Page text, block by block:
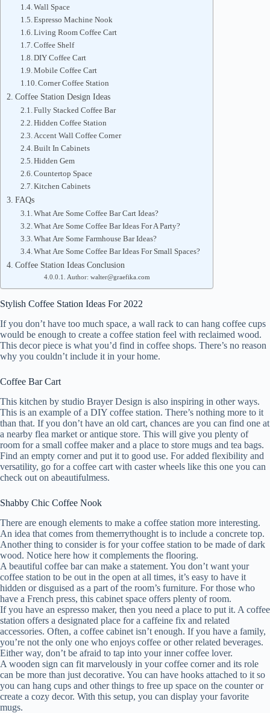
Wall Space
Espresso Machine Nook
Living Room Coffee Cart
Coffee Shelf
DIY Coffee Cart
Mobile Coffee Cart
Corner Coffee Station
Coffee Station Design Ideas
Fully Stacked Coffee Bar
Hidden Coffee Station
Accent Wall Coffee Corner
Built In Cabinets
Hidden Gem
Countertop Space
Kitchen Cabinets
FAQs
What Are Some Coffee Bar Cart Ideas?
What Are Some Coffee Bar Ideas For A Party?
What Are Some Farmhouse Bar Ideas?
What Are Some Coffee Bar Ideas For Small Spaces?
Coffee Station Ideas Conclusion
Author: walter@graefika.com
Stylish Coffee Station Ideas For 2022
If you don’t have too much space, a wall rack to can hang coffee cups
would be enough to create a coffee station feel with reclaimed wood.
This decor piece is what you’d find in coffee shops. There’s no reason
why you couldn’t include it in your home.
Coffee Bar Cart
This kitchen by studio Brayer Design is also inspiring in other ways.
This is an example of a DIY coffee station. There’s nothing more to it
than that. If you don’t have an old cart, chances are you can find one at
a nearby flea market or antique store. This will give you plenty of
room for a small coffee maker and a place to store mugs and tea bags.
Find an empty corner and put it to good use. For added flexibility and
versatility, go for a coffee cart with caster wheels like this one you can
check out on abeautifulmess.
Shabby Chic Coffee Nook
There are enough elements to make a coffee station more interesting.
An idea that comes from themerrythought is to include a concrete top.
Another thing to consider is for your coffee station to be made of dark
wood. Notice here how it complements the flooring.
A beautiful coffee bar can make a statement. You don’t want your
coffee station to be out in the open at all times, it’s easy to have it
hidden or disguised as a part of the room’s furniture. For those who
have a French press, this cabinet space offers plenty of room.
If you have an espresso maker, then you need a place to put it. A coffee
station offers a designated place for a caffeine fix and related
accessories. Often, a coffee cabinet isn’t enough. If you have a family,
you’re not the only one who enjoys coffee or other related beverages.
Either way, don’t be afraid to tap into your inner coffee lover.
A wooden sign can fit marvelously in your coffee corner and its role
can be more than just decorative. You can have hooks attached to it so
you can hang cups and other things to free up space on the counter or
create a cozy decor. With this setup, you can display your favorite
mugs.